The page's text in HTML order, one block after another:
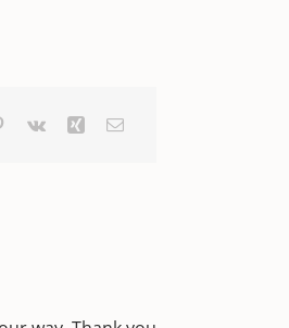
Pinterest
Vk Xing Email